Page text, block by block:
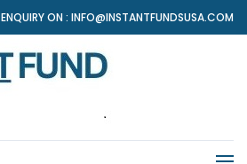
ENQUIRY ON : INFO@INSTANTFUNDSUSA.COM